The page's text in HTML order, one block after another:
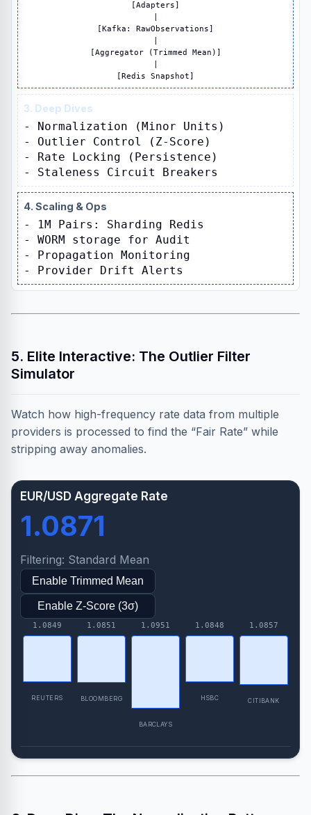
[Adapters]
[Kafka: RawObservations]
[Aggregator (Trimmed Mean)]
[Redis Snapshot]
3. Deep Dives
- Normalization (Minor Units)
- Outlier Control (Z-Score)
- Rate Locking (Persistence)
- Staleness Circuit Breakers
4. Scaling & Ops
- 1M Pairs: Sharding Redis
- WORM storage for Audit
- Propagation Monitoring
- Provider Drift Alerts
5. Elite Interactive: The Outlier Filter
Simulator
Watch how high-frequency rate data from multiple
providers is processed to find the “Fair Rate” while
stripping away anomalies.
EUR/USD Aggregate Rate
1.0871
Filtering: Standard Mean
Enable Trimmed Mean
Enable Z-Score (3σ)
REUTERS BLOOMBERG
BARCLAYS
HSBC CITIBANK